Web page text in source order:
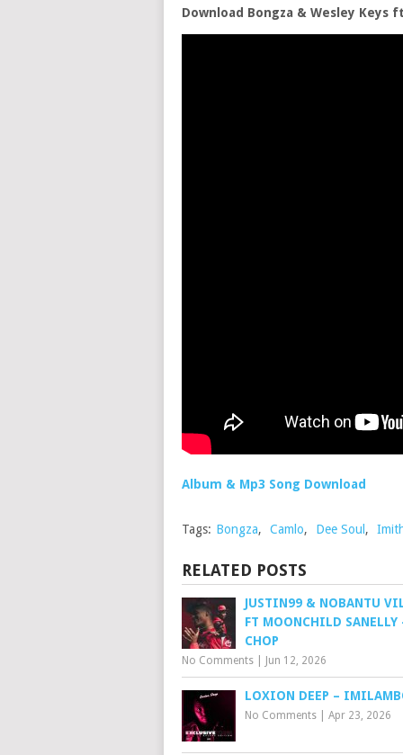
Download Bongza & Wesley Keys
Album & Mp3 Song Download
Tags: Bongza, Camlo, Dee Soul ,
RELATED POSTS
JUSTIN99 & NOBANTU
FT MOONCHILD SANELLY
CHOP
No Comments Jun 12, 2026
LOXION DEEP –
No Comments Apr 23, 2026